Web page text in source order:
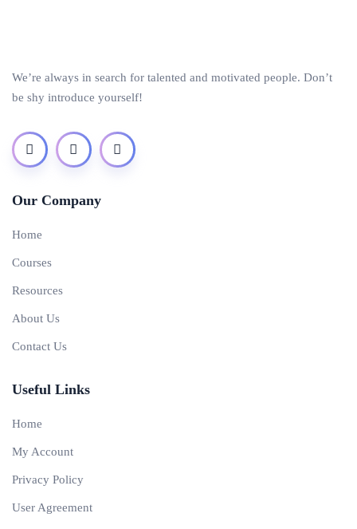
We’re always in search for talented and motivated people. Don’t
be shy introduce yourself!
Our Company
Home
Courses
Resources
About Us
Contact Us
Useful Links
Home
My Account
Privacy Policy
User Agreement